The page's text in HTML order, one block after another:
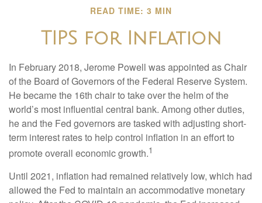
READ TIME: 3 MIN
TIPS for Inflation
In February 2018, Jerome Powell was appointed as Chair
of the Board of Governors of the Federal Reserve System.
He became the 16th chair to take over the helm of the
world’s most influential central bank. Among other duties,
he and the Fed governors are tasked with adjusting short-
term interest rates to help control inflation in an effort to
promote overall economic growth.1
Until 2021, inflation had remained relatively low, which had
allowed the Fed to maintain an accommodative monetary